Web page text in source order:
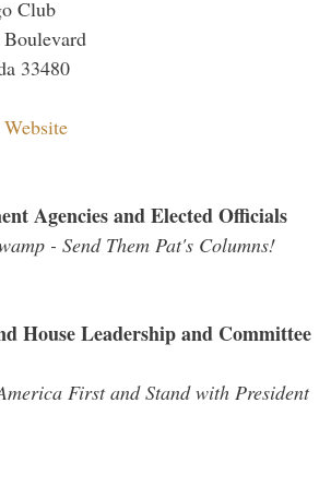
Club
Boulevard
33480
Agencies and Elected Officials
- Send Them Pat's Columns!
House Leadership and Committee
First and Stand with President